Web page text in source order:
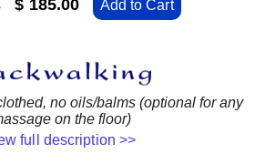
$ 185.00 Add to Cart
no oils/balms (optional for any
on the floor)
full description >>